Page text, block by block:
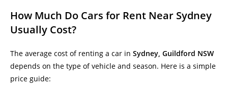
How Much Do Cars for Rent Near Sydney
Usually Cost?
The average cost of renting a car in Sydney, Guildford NSW
depends on the type of vehicle and season. Here is a simple
price guide: